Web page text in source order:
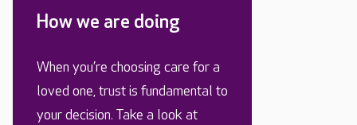
How we are doing
When you’re choosing care for a
loved one, trust is fundamental to
your decision. Take a look at